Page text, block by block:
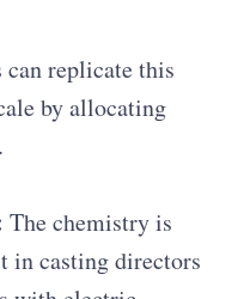
can replicate this
by allocating
The chemistry is
in casting directors